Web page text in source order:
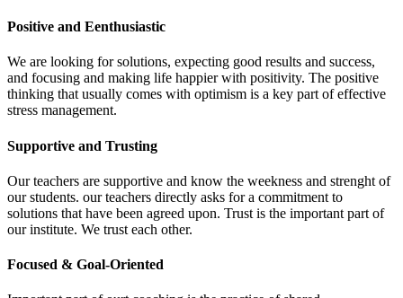
Positive and Eenthusiastic
We are looking for solutions, expecting good results and success,
and focusing and making life happier with positivity. The positive
thinking that usually comes with optimism is a key part of effective
stress management.
Supportive and Trusting
Our teachers are supportive and know the weekness and strenght of
our students. our teachers directly asks for a commitment to
solutions that have been agreed upon. Trust is the important part of
our institute. We trust each other.
Focused & Goal-Oriented